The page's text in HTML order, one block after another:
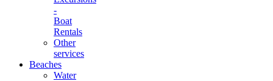
-
Boat
Rentals
Other
services
Beaches
Water